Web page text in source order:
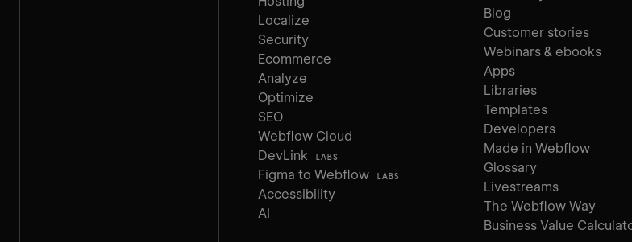
Localize
Security
Ecommerce
Analyze
Optimize
SEO
Webflow Cloud
DevLink
LABS
Figma to Webflow LABS
Accessibility
AI
Blog
Customer stories
Webinars & ebooks
Apps
Libraries
Templates
Developers
Made in Webflow
Glossary
Livestreams
The Webflow Way
Business Value